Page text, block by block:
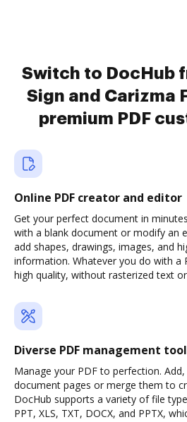
Switch to DocHub
Sign and Carizma
premium PDF
Online PDF creator and editor
Get your perfect document in
with a blank document or modify an
add shapes, drawings, images, and
information. Whatever you do with a
high quality, without rasterized text
Diverse PDF management
Manage your PDF to perfection.
document pages or merge them to
DocHub supports a variety of file
PPT, XLS, TXT, DOCX, and PPTX,